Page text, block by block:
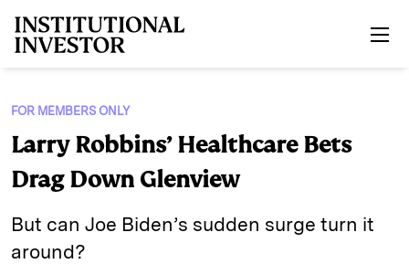
FOR MEMBERS ONLY
Larry Robbins’ Healthcare Bets
Drag Down Glenview
But can Joe Biden’s sudden surge turn it
around?